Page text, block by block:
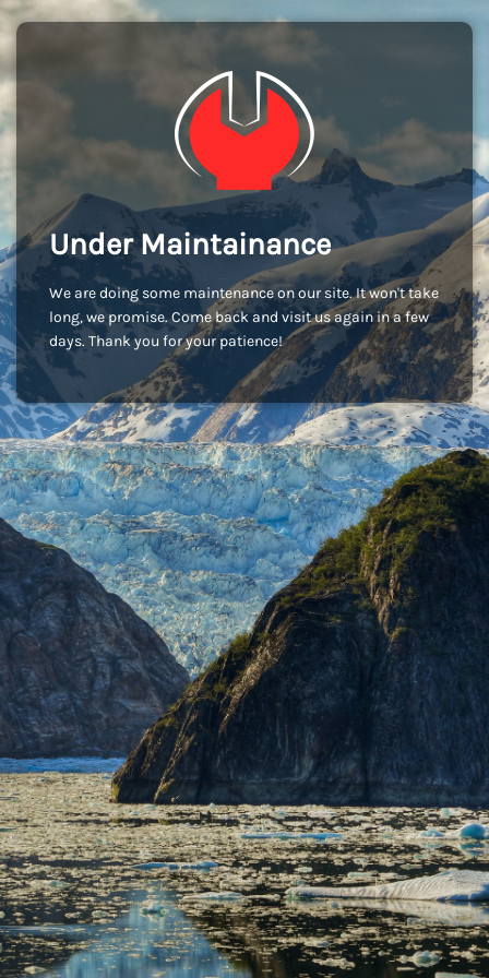
Under Maintainance
We are doing some maintenance on our site. It won't take
long, we promise. Come back and visit us again in a few
days. Thank you for your patience!